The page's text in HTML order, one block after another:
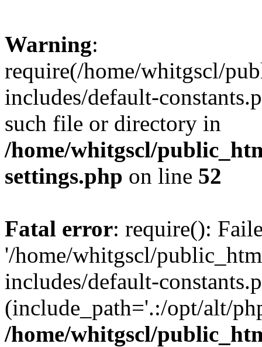
Warning:
require(/home/whitgscl/
includes/default-
such file or directory in
/home/whitgscl/
settings.php on line 52
Fatal error: require():
'/home/whitgscl/
includes/default-
(include_path='.:/opt/alt/
/home/whitgscl/